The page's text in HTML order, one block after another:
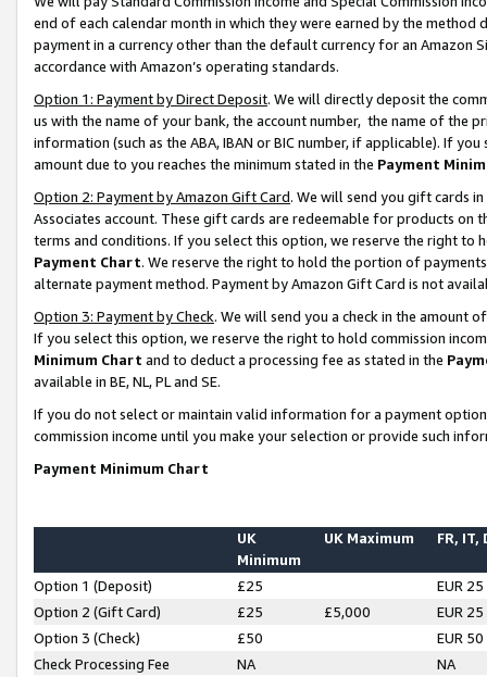
end of each calendar month in which they were earned by the
payment in a currency other than the default currency for an Amazon
accordance with Amazon’s operating standards.
Option 1: Payment by Direct Deposit. We will directly deposit the
us with the name of your bank, the account number, the name of the
information (such as the ABA, IBAN or BIC number, if applicable). If
amount due to you reaches the minimum stated in the Payment
Option 2: Payment by Amazon Gift Card. We will send you gift cards
Associates account. These gift cards are redeemable for products on
terms and conditions. If you select this option, we reserve the right to
Payment Chart. We reserve the right to hold the portion of
alternate payment method. Payment by Amazon Gift Card is not
Option 3: Payment by Check. We will send you a check in the amount
If you select this option, we reserve the right to hold commission
Minimum Chart and to deduct a processing fee as stated in the
available in BE, NL, PL and SE.
If you do not select or maintain valid information for a payment
commission income until you make your selection or provide such
Payment Minimum Chart
UK
Minimum
UK Maximum FR, IT,
Option 1 (Deposit) £25
EUR 25
Option 2 (Gift Card)
£25 £5,000
EUR 25
Option 3 (Check)
£50
EUR 50
Check Processing Fee
NA NA